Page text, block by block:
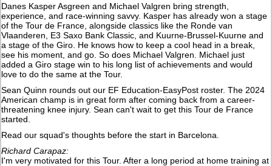
Danes Kasper Asgreen and Michael Valgren bring strength,
experience, and race-winning savvy. Kasper has already won a stage
of the Tour de France, alongside classics like the Ronde van
Vlaanderen, E3 Saxo Bank Classic, and Kuurne-Brussel-Kuurne and
a stage of the Giro. He knows how to keep a cool head in a break,
see his moment, and go. So does Michael Valgren. Michael just
added a Giro stage win to his long list of achievements and would
love to do the same at the Tour.
Sean Quinn rounds out our EF Education-EasyPost roster. The 2024
American champ is in great form after coming back from a career-
threatening knee injury. Sean can't wait to get this Tour de France
started.
Read our squad's thoughts before the start in Barcelona.
Richard Carapaz:
I'm very motivated for this Tour. After a long period at home training at